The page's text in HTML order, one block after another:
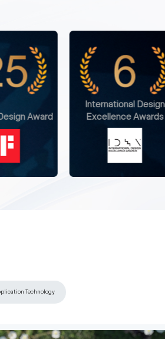
Awards
Good Design Award
Technology